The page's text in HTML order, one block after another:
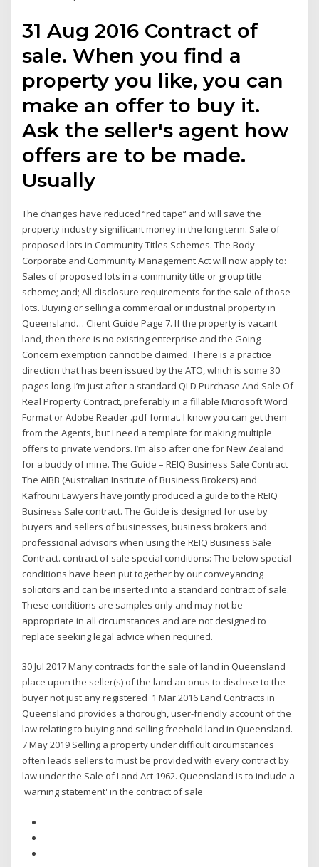
31 Aug 2016 Contract of
sale. When you find a
property you like, you can
make an offer to buy it.
Ask the seller's agent how
offers are to be made.
Usually
The changes have reduced “red tape” and will save the
property industry significant money in the long term. Sale of
proposed lots in Community Titles Schemes. The Body
Corporate and Community Management Act will now apply to:
Sales of proposed lots in a community title or group title
scheme; and; All disclosure requirements for the sale of those
lots. Buying or selling a commercial or industrial property in
Queensland… Client Guide Page 7. If the property is vacant
land, then there is no existing enterprise and the Going
Concern exemption cannot be claimed. There is a practice
direction that has been issued by the ATO, which is some 30
pages long. I’m just after a standard QLD Purchase And Sale Of
Real Property Contract, preferably in a fillable Microsoft Word
Format or Adobe Reader .pdf format. I know you can get them
from the Agents, but I need a template for making multiple
offers to private vendors. I’m also after one for New Zealand
for a buddy of mine. The Guide – REIQ Business Sale Contract
The AIBB (Australian Institute of Business Brokers) and
Kafrouni Lawyers have jointly produced a guide to the REIQ
Business Sale contract. The Guide is designed for use by
buyers and sellers of businesses, business brokers and
professional advisors when using the REIQ Business Sale
Contract. contract of sale special conditions: The below special
conditions have been put together by our conveyancing
solicitors and can be inserted into a standard contract of sale.
These conditions are samples only and may not be
appropriate in all circumstances and are not designed to
replace seeking legal advice when required.
30 Jul 2017 Many contracts for the sale of land in Queensland
place upon the seller(s) of the land an onus to disclose to the
buyer not just any registered 1 Mar 2016 Land Contracts in
Queensland provides a thorough, user-friendly account of the
law relating to buying and selling freehold land in Queensland.
7 May 2019 Selling a property under difficult circumstances
often leads sellers to must be provided with every contract by
law under the ​Sale of Land Act 1962​. Queensland is to include a
'warning statement' in the contract of sale